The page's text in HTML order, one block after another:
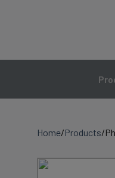
Home/Products/